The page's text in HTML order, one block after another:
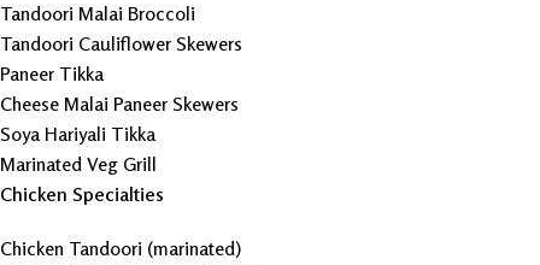
Tandoori Malai Broccoli
Tandoori Cauliflower Skewers
Paneer Tikka
Cheese Malai Paneer Skewers
Soya Hariyali Tikka
Marinated Veg Grill
Chicken Specialties
Chicken Tandoori (marinated)